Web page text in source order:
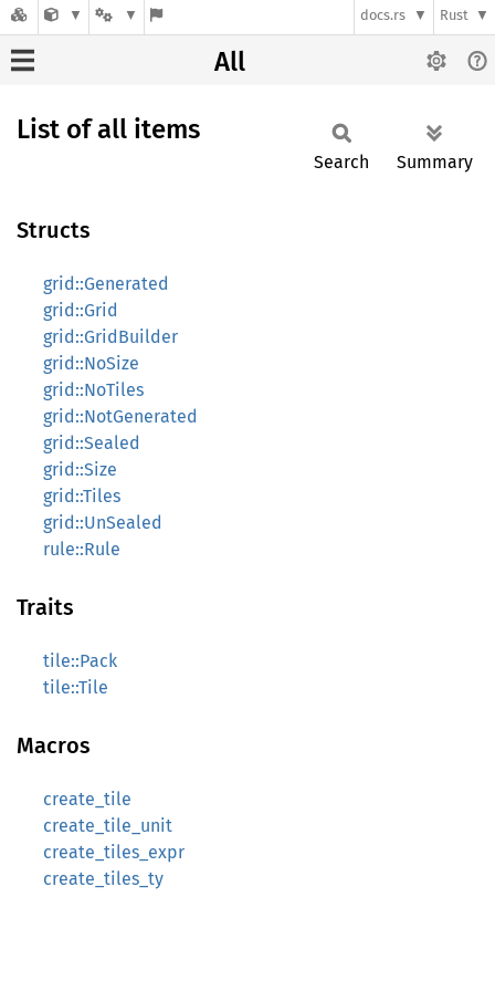
docs.rs Rust
All
List of all items
Search Summary
Structs
grid::Generated
grid::Grid
grid::GridBuilder
grid::NoSize
grid::NoTiles
grid::NotGenerated
grid::Sealed
grid::Size
grid::Tiles
grid::UnSealed
rule::Rule
Traits
tile::Pack
tile::Tile
Macros
create_tile
create_tile_unit
create_tiles_expr
create_tiles_ty